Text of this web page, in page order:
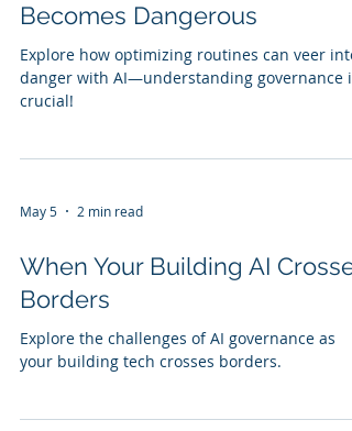
Becomes Dangerous
Explore how optimizing routines can veer into
danger with AI—understanding governance is
crucial!
May 5 2 min read
When Your Building AI Crosses
Borders
Explore the challenges of AI governance as
your building tech crosses borders.